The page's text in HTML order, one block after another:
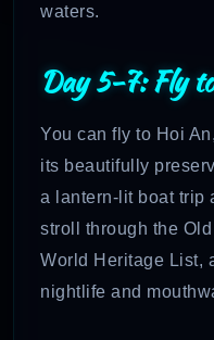
waters.
Day 5-7: Fly
You can fly to Hoi
its beautifully
a lantern-lit boat trip
stroll through the
World Heritage List,
nightlife and